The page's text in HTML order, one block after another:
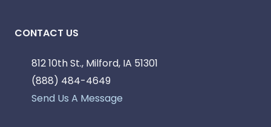
CONTACT US
812 10th St., Milford, IA 51301
(888) 484-4649
Send Us A Message